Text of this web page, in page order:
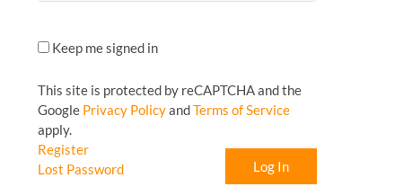
Keep me signed in
This site is protected by reCAPTCHA and the
Google Privacy PolicyandTerms of Service
apply.
Log In
Register
Lost Password